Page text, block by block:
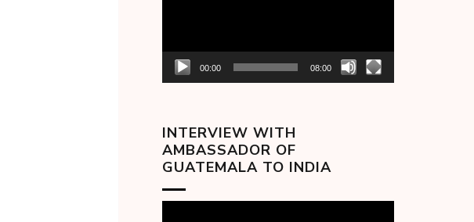
00:00 08:00
INTERVIEW WITH
AMBASSADOR OF
GUATEMALA TO INDIA